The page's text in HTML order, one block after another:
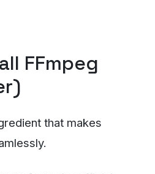
FFmpeg
that makes